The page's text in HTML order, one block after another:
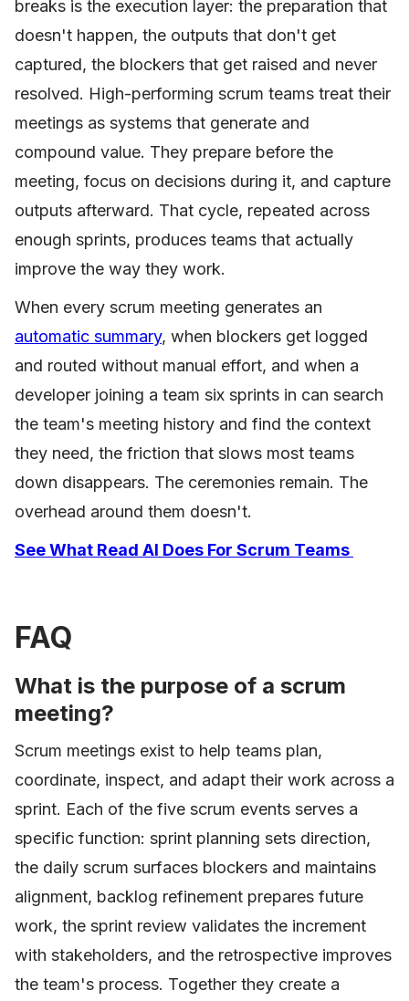
breaks is the execution layer: the preparation that
doesn't happen, the outputs that don't get
captured, the blockers that get raised and never
resolved. High-performing scrum teams treat their
meetings as systems that generate and
compound value. They prepare before the
meeting, focus on decisions during it, and capture
outputs afterward. That cycle, repeated across
enough sprints, produces teams that actually
improve the way they work.
When every scrum meeting generates an
automatic summary, when blockers get logged
and routed without manual effort, and when a
developer joining a team six sprints in can search
the team's meeting history and find the context
they need, the friction that slows most teams
down disappears. The ceremonies remain. The
overhead around them doesn't.
See What Read AI Does For Scrum Teams
FAQ
What is the purpose of a scrum
meeting?
Scrum meetings exist to help teams plan,
coordinate, inspect, and adapt their work across a
sprint. Each of the five scrum events serves a
specific function: sprint planning sets direction,
the daily scrum surfaces blockers and maintains
alignment, backlog refinement prepares future
work, the sprint review validates the increment
with stakeholders, and the retrospective improves
the team's process. Together they create a